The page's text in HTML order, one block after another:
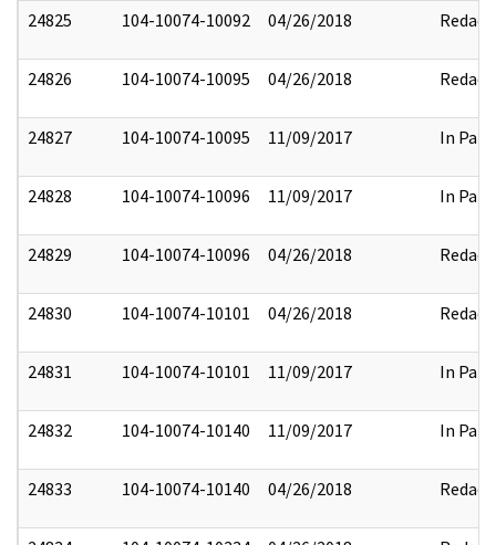
24825 104-10074-10092 04/26/2018 Redact
24826 104-10074-10095 04/26/2018 Redact
24827 104-10074-10095 11/09/2017 In Part
24828 104-10074-10096 11/09/2017 In Part
24829 104-10074-10096 04/26/2018 Redact
24830 104-10074-10101 04/26/2018 Redact
24831 104-10074-10101 11/09/2017 In Part
24832 104-10074-10140 11/09/2017 In Part
24833 104-10074-10140 04/26/2018 Redact